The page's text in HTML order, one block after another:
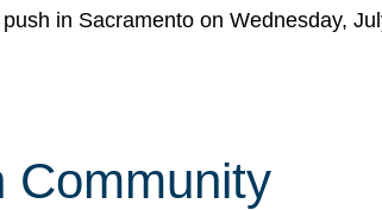
in Sacramento on Wednesday,
Community